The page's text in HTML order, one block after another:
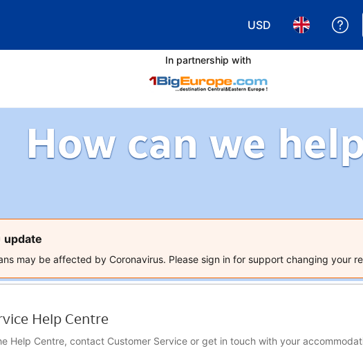
USD
Choose yourChoose
In partnership with
How can we
update
may be affected by Coronavirus. Please sign in for support changing your
Help Centre
Help Centre, contact Customer Service or get in touch with your